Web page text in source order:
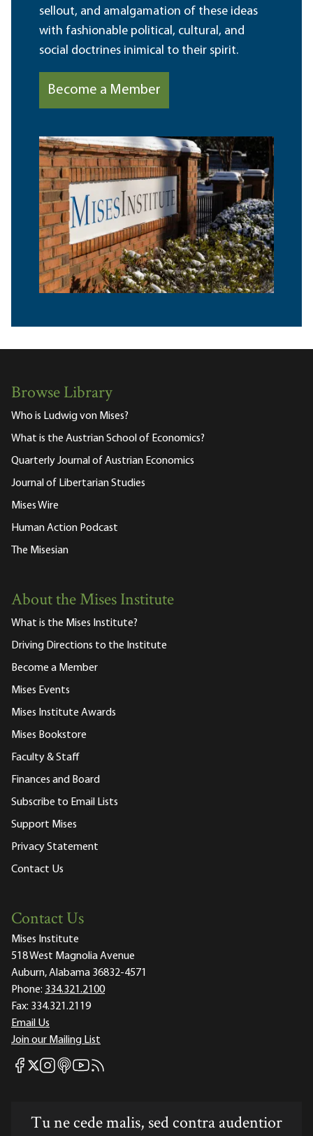
sellout, and amalgamation of these ideas
with fashionable political, cultural, and
social doctrines inimical to their spirit.
Become a Member
Browse Library
Who is Ludwig von Mises?
What is the Austrian School of Economics?
Quarterly Journal of Austrian Economics
Journal of Libertarian Studies
Mises Wire
Human Action Podcast
The Misesian
About the Mises Institute
What is the Mises Institute?
Driving Directions to the Institute
Become a Member
Mises Events
Mises Institute Awards
Mises Bookstore
Faculty & Staff
Finances and Board
Subscribe to Email Lists
Support Mises
Privacy Statement
Contact Us
Contact Us
Mises Institute
518 West Magnolia Avenue
Auburn, Alabama 36832-4571
Phone: 334.321.2100
Fax: 334.321.2119
Email Us
Join our Mailing List
Mises Facebook
Mises X
Mises Instagram
Mises itunes
Mises Youtube
Mises RSS feed
Tu ne cede malis, sed contra audentior